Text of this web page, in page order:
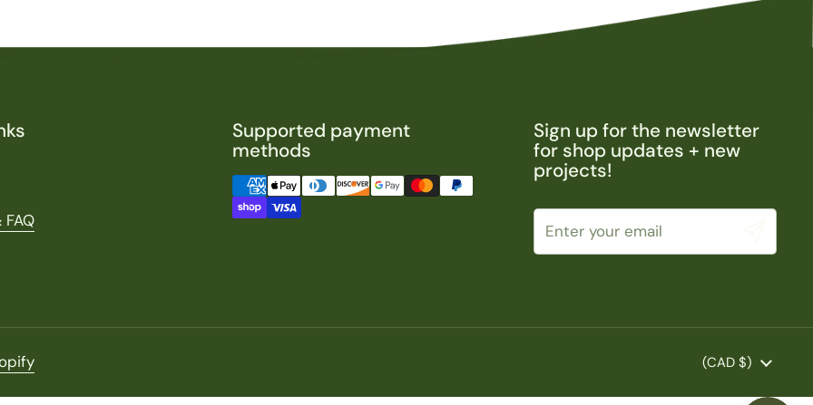
Supported payment
methods
Sign up for the newsletter
for shop updates + new
projects!
Country/region
(CAD $)